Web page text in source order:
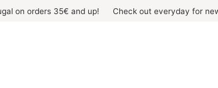
on orders 35€ and up! Check out everyday for